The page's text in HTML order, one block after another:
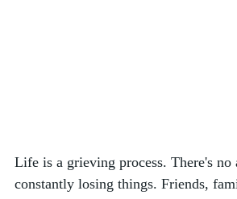
Life is a grieving process. There's
constantly losing things. Friends,